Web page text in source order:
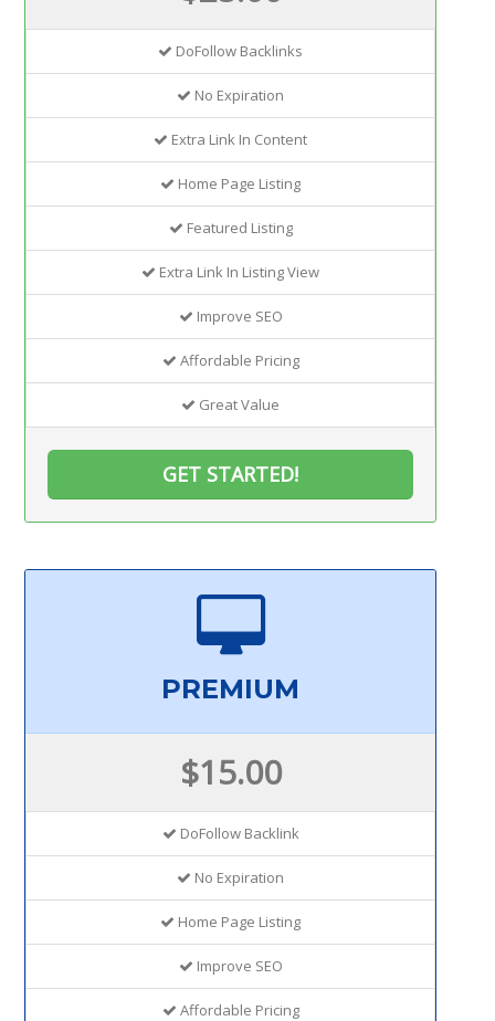
DoFollow Backlinks
No Expiration
Extra Link In Content
Home Page Listing
Featured Listing
Extra Link In Listing View
Improve SEO
Affordable Pricing
Great Value
GET STARTED!
PREMIUM
$15.00
DoFollow Backlink
No Expiration
Home Page Listing
Improve SEO
Affordable Pricing